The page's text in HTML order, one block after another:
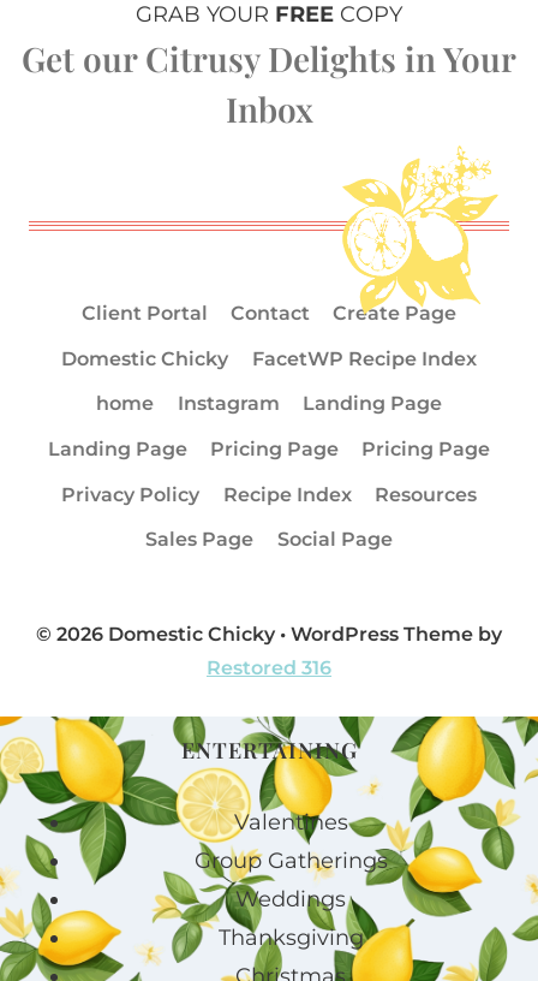
GRAB YOUR FREE COPY
Get our Citrusy Delights in Your
Inbox
Client Portal Contact
Create Page
Domestic Chicky
FacetWP Recipe Index
home
Instagram
Landing Page
Landing Page
Pricing Page
Pricing Page
Privacy Policy
Recipe Index
Resources
Sales Page
Social Page
© 2026 Domestic Chicky • WordPress Theme by
Restored 316
ENTERTAINING
Valentines
Group Gatherings
Weddings
Thanksgiving